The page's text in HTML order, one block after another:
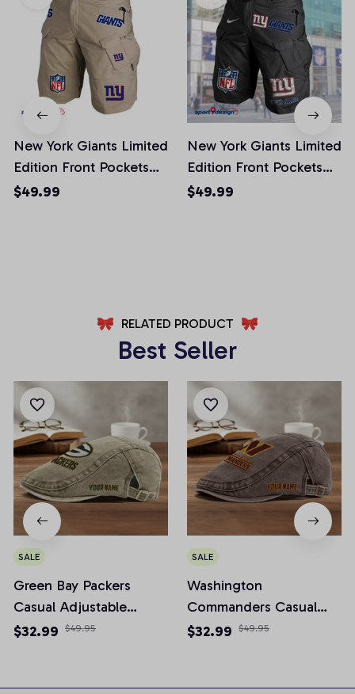
New York Giants Limited
Edition Front Pockets
Men Shorts (Belt Not
$49.99
New York Giants Limited
Edition Front Pockets
Men Shorts (Belt Not
$49.99
RELATED PRODUCT
Best Seller
SALE
Green Bay Packers
Casual Adjustable
Newsboy Cap
$32.99 $49.95
SALE
Washington
Commanders Casual
Adjustable Newsboy
$32.99 $49.95